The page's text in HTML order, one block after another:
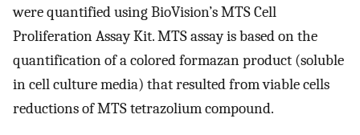
were quantified using BioVision’s MTS Cell
Proliferation Assay Kit. MTS assay is based on the
quantification of a colored formazan product (soluble
in cell culture media) that resulted from viable cells
reductions of MTS tetrazolium compound.